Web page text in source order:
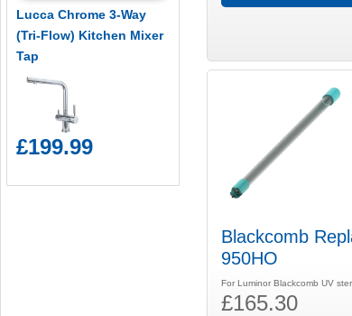
Blackcomb
950HO
For Luminor Blackcomb UV
£165.30
Lucca Chrome 3-Way
(Tri-Flow) Kitchen Mixer
Tap
£199.99